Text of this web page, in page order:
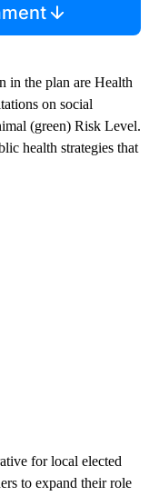
in the plan are Health
on social
(green) Risk Level.
health strategies that
for local elected
to expand their role